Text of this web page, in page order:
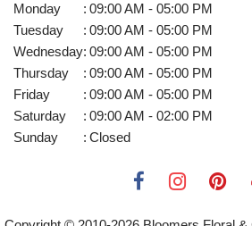
Monday
: 09:00 AM - 05:00 PM
Tuesday
: 09:00 AM - 05:00 PM
Wednesday: 09:00 AM - 05:00 PM
Thursday
: 09:00 AM - 05:00 PM
Friday
: 09:00 AM - 05:00 PM
Saturday
: 09:00 AM - 02:00 PM
Sunday
: Closed